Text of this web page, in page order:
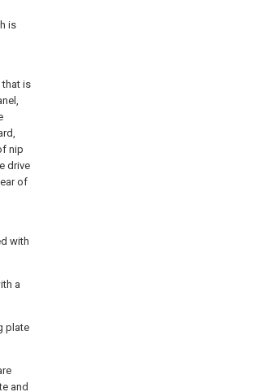
is
that is
nip
drive
of
with
a
plate
and